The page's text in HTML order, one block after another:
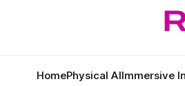
HomePhysical AIImmersive